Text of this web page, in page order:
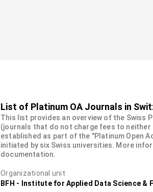
List of Platinum OA Journals in
This list provides an overview of the Swiss
(journals that do not charge fees to
established as part of the "Platinum Open
initiated by six Swiss universities. More
documentation.
Organizational unit
BFH - Institute for Applied Data Science &